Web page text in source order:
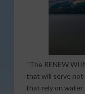
“The RENEW
that will serve not
that rely on water